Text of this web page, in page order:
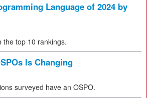
Language of 2024 by
the top 10 rankings.
Is Changing
surveyed have an OSPO.